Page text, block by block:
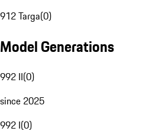
912 Targa(0)
Model Generations
992 II(0)
since 2025
992 I(0)